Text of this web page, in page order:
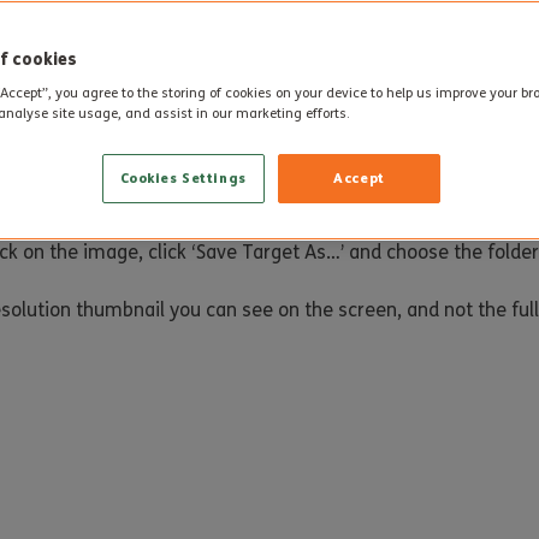
whilst juggling work and home commitments.
to sharing their knowledge and experience with their
on the image, click ‘Save Target As…’ and choose the
thumbnail you can see on the screen, and not the
cookies
you agree to the storing of cookies on your device to help us improve your
site usage, and assist in our marketing efforts.
Accept
Cookies Settings